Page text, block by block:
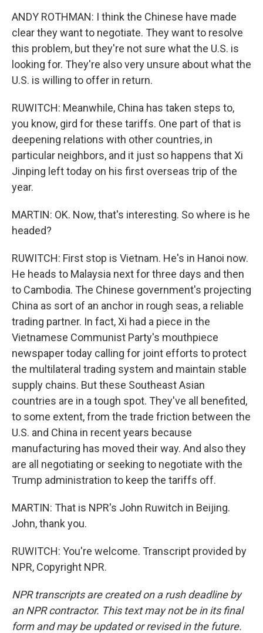
ANDY ROTHMAN: I think the Chinese have made
clear they want to negotiate. They want to resolve
this problem, but they're not sure what the U.S. is
looking for. They're also very unsure about what the
U.S. is willing to offer in return.
RUWITCH: Meanwhile, China has taken steps to,
you know, gird for these tariffs. One part of that is
deepening relations with other countries, in
particular neighbors, and it just so happens that Xi
Jinping left today on his first overseas trip of the
year.
MARTIN: OK. Now, that's interesting. So where is he
headed?
RUWITCH: First stop is Vietnam. He's in Hanoi now.
He heads to Malaysia next for three days and then
to Cambodia. The Chinese government's projecting
China as sort of an anchor in rough seas, a reliable
trading partner. In fact, Xi had a piece in the
Vietnamese Communist Party's mouthpiece
newspaper today calling for joint efforts to protect
the multilateral trading system and maintain stable
supply chains. But these Southeast Asian
countries are in a tough spot. They've all benefited,
to some extent, from the trade friction between the
U.S. and China in recent years because
manufacturing has moved their way. And also they
are all negotiating or seeking to negotiate with the
Trump administration to keep the tariffs off.
MARTIN: That is NPR's John Ruwitch in Beijing.
John, thank you.
RUWITCH: You're welcome. Transcript provided by
NPR, Copyright NPR.
NPR transcripts are created on a rush deadline by
an NPR contractor. This text may not be in its final
form and may be updated or revised in the future.